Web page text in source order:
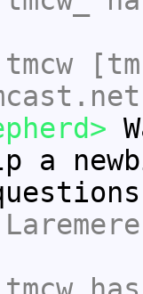
tmcw
a
Laremere